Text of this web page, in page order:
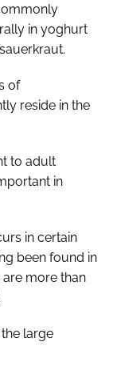
in yoghurt
of
reside in the
to adult
in
in certain
been found in
are more than
large